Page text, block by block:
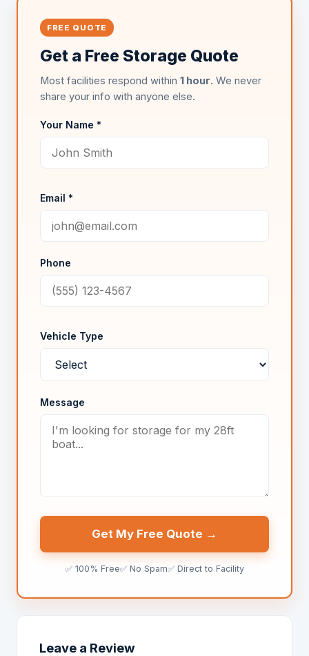
FREE QUOTE
Get a Free Storage Quote
Most facilities respond within 1 hour. We never
share your info with anyone else.
Your Name *
Email *
Phone
Vehicle Type
Message
Get My Free Quote →
✅ 100% Free✅ No Spam✅ Direct to Facility
Leave a Review